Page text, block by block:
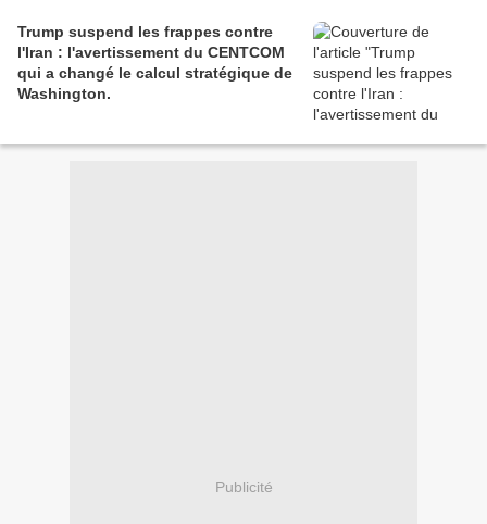
Trump suspend les frappes contre
l'Iran : l'avertissement du CENTCOM
qui a changé le calcul stratégique de
Washington.
Publicité